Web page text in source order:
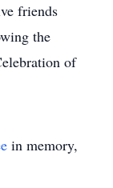
friends
the
of
in memory,